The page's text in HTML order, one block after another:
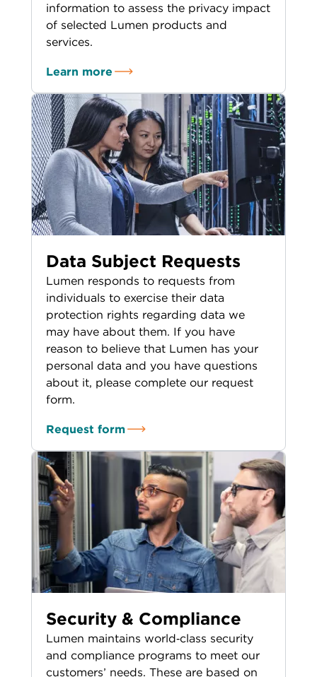
information to assess the privacy impact
of selected Lumen products and
services.
Learn more
Data Subject Requests
Lumen responds to requests from
individuals to exercise their data
protection rights regarding data we
may have about them. If you have
reason to believe that Lumen has your
personal data and you have questions
about it, please complete our request
form.
Request form
Security & Compliance
Lumen maintains world‑class security
and compliance programs to meet our
customers’ needs. These are based on